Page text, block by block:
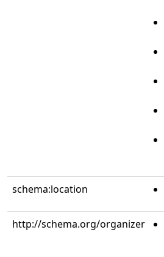
schema:location
http://schema.org/organizer